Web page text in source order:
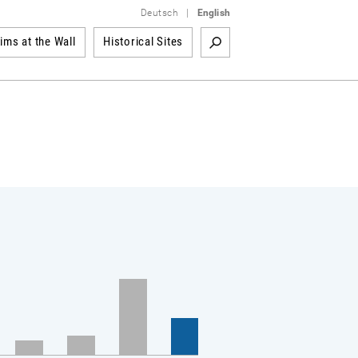
Deutsch English
at the Wall Historical Sites